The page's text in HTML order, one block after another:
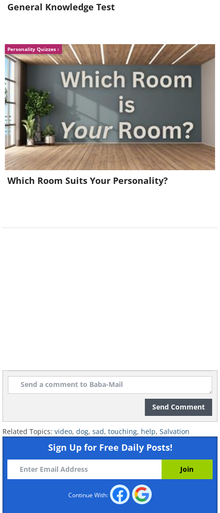
General Knowledge Test
Personality Quizzes
Which Room Suits Your Personality?
Send Comment
Related Topics: video, dog, sad, touching, help, Salvation
Sign Up for Free Daily Posts!
Continue With: